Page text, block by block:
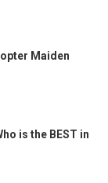
Maiden
is the BEST in